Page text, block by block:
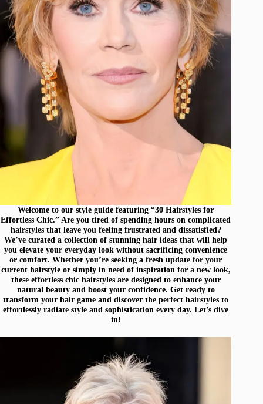
Welcome to our style guide featuring “30 Hairstyles for
Effortless Chic.” Are you tired of spending hours on complicated
hairstyles that leave you feeling frustrated and dissatisfied?
We’ve curated a collection of stunning hair ideas that will help
you elevate your everyday look without sacrificing convenience
or comfort. Whether you’re seeking a fresh update for your
current hairstyle or simply in need of inspiration for a new look,
these effortless chic hairstyles are designed to enhance your
natural beauty and boost your confidence. Get ready to
transform your hair game and discover the perfect hairstyles to
effortlessly radiate style and sophistication every day. Let’s dive
in!